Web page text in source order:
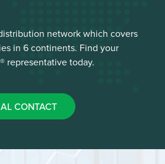
network which covers
in 6 continents. Find your
representative today.
CONTACT